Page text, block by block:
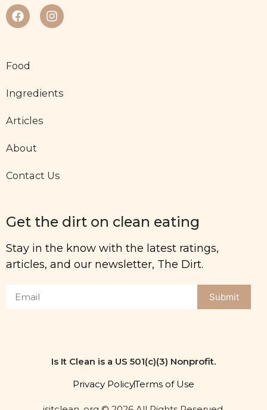
Food
Ingredients
Articles
About
Contact Us
Get the dirt on clean eating
Stay in the know with the latest ratings,
articles, and our newsletter, The Dirt.
Submit
Is It Clean is a US 501(c)(3) Nonprofit.
Privacy PolicyTerms of Use